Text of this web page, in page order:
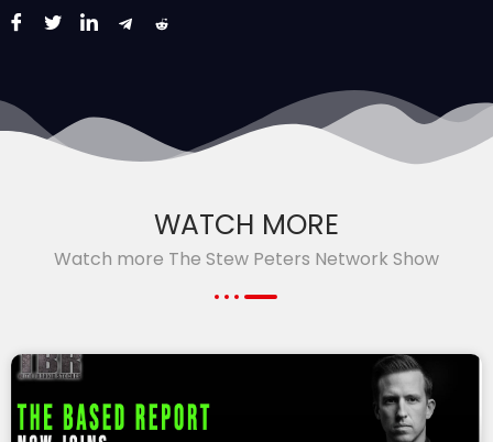
WATCH MORE
Watch more The Stew Peters Network Show